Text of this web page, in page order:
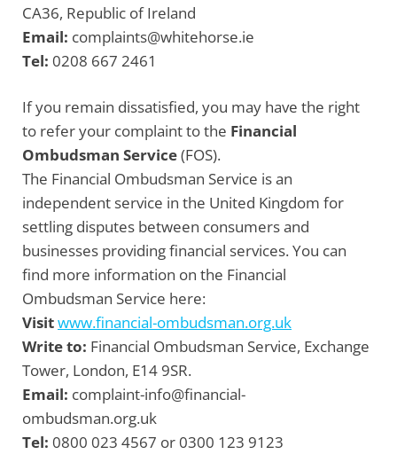
CA36, Republic of Ireland
Email: complaints@whitehorse.ie
Tel: 0208 667 2461
If you remain dissatisfied, you may have the right
to refer your complaint to the Financial
Ombudsman Service(FOS).
The Financial Ombudsman Service is an
independent service in the United Kingdom for
settling disputes between consumers and
businesses providing financial services. You can
find more information on the Financial
Ombudsman Service here:
Visitwww.financial-ombudsman.org.uk
Write to: Financial Ombudsman Service, Exchange
Tower, London, E14 9SR.
Email: complaint-info@financial-
ombudsman.org.uk
Tel: 0800 023 4567 or 0300 123 9123